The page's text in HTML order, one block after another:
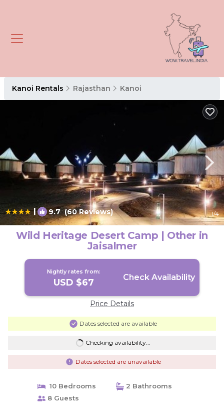
Kanoi Rentals Rajasthan Kanoi
| 9.7(60 Reviews) 1/4
Wild Heritage Desert Camp | Other in
Jaisalmer
Nightly rates from:
USD $67 Check Availability
Price Details
Dates selected are available
Checking availability...
Dates selected are unavailable
10 Bedrooms
2 Bathrooms
8 Guests